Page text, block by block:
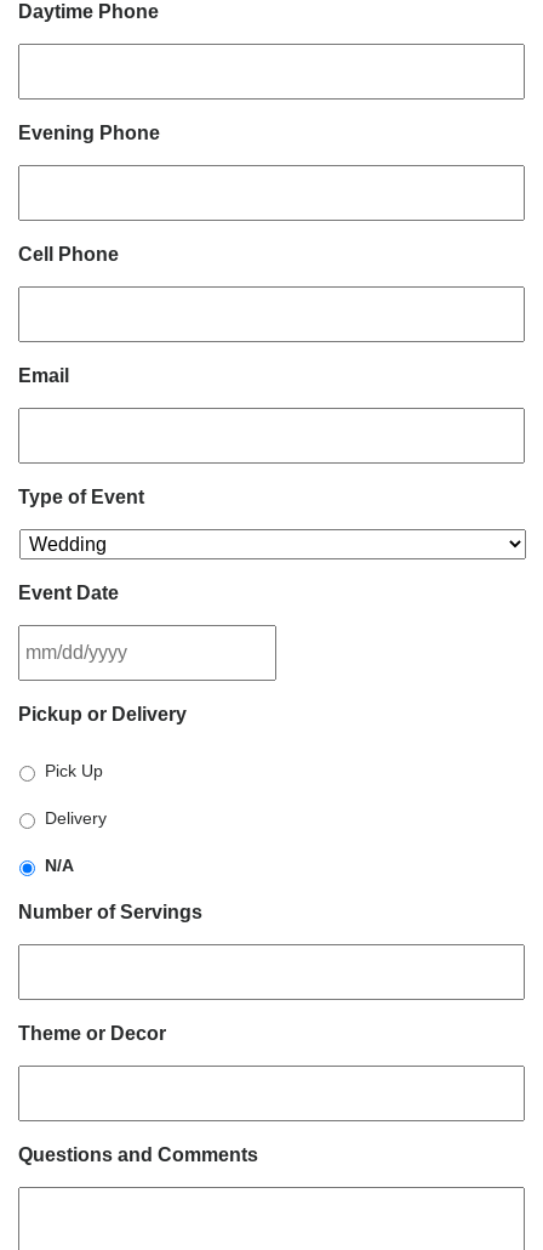
Daytime Phone
Evening Phone
Cell Phone
Email
Type of Event
Event Date
slash
slash
YYYY
Pickup or Delivery
Pick Up
Delivery
N/A
Number of Servings
Theme or Decor
Questions and Comments